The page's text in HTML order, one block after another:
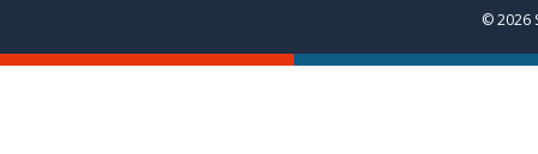
© 2026